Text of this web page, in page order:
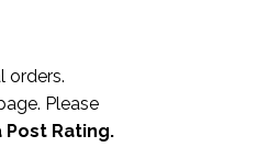
orders.
Please
Post Rating.